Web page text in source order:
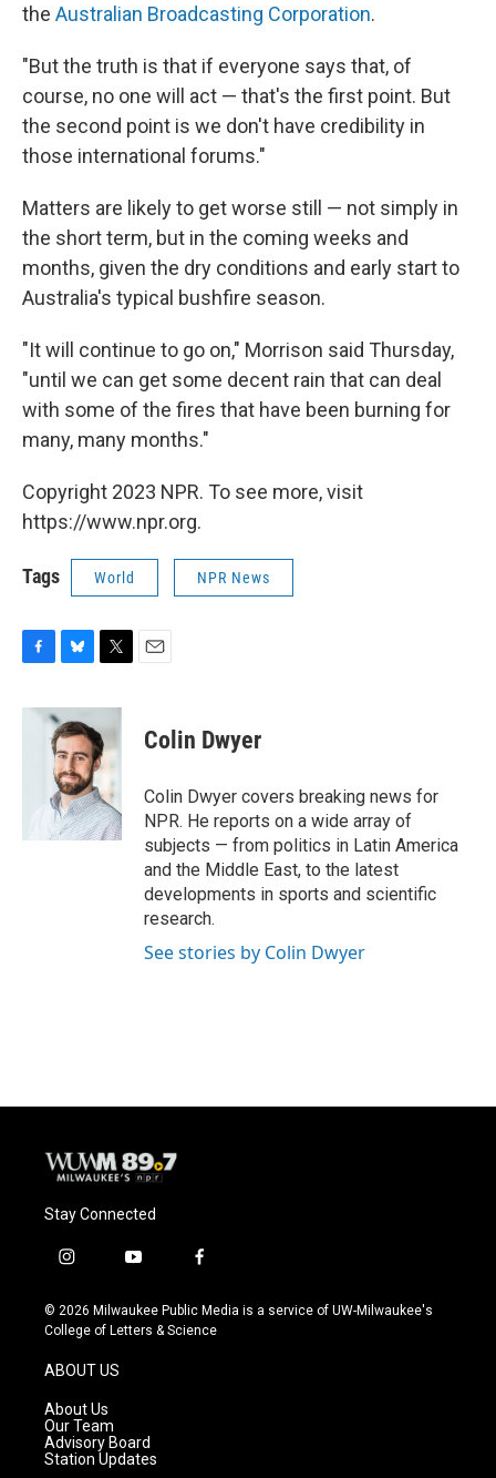
the Australian Broadcasting Corporation.
"But the truth is that if everyone says that, of
course, no one will act — that's the first point. But
the second point is we don't have credibility in
those international forums."
Matters are likely to get worse still — not simply in
the short term, but in the coming weeks and
months, given the dry conditions and early start to
Australia's typical bushfire season.
"It will continue to go on," Morrison said Thursday,
"until we can get some decent rain that can deal
with some of the fires that have been burning for
many, many months."
Copyright 2023 NPR. To see more, visit
https://www.npr.org.
Tags World NPR News
c
u
e
s
k
y
i
t
t
e
r
Colin Dwyer
Colin Dwyer covers breaking news for
NPR. He reports on a wide array of
subjects — from politics in Latin America
and the Middle East, to the latest
developments in sports and scientific
research.
See stories by Colin Dwyer
Stay Connected
i
s
t
g
a
m
y
u
t
f
c
e
© 2026 Milwaukee Public Media is a service of UW-Milwaukee's
College of Letters & Science
ABOUT US
About Us
Our Team
Advisory Board
Station Updates